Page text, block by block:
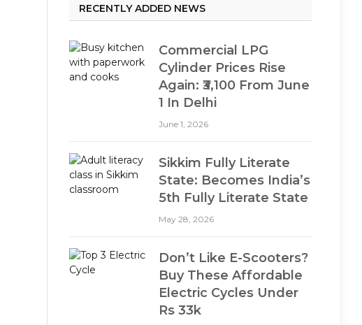
RECENTLY ADDED NEWS
Commercial LPG
Cylinder Prices Rise
Again: ₹3,100 From June
1 In Delhi
June 1, 2026
Sikkim Fully Literate
State: Becomes India’s
5th Fully Literate State
May 28, 2026
Don’t Like E-Scooters?
Buy These Affordable
Electric Cycles Under
Rs 33k